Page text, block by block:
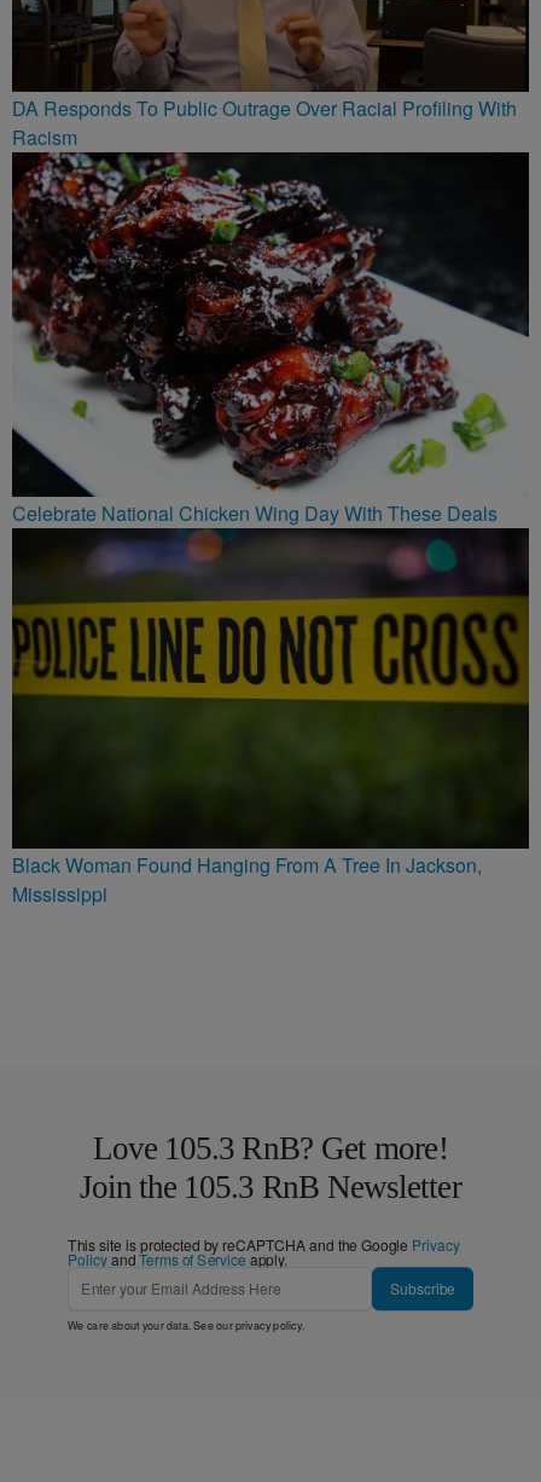
DA Responds To Public Outrage Over Racial Profiling With
Racism
Celebrate National Chicken Wing Day With These Deals
Black Woman Found Hanging From A Tree In Jackson,
Mississippi
Love 105.3 RnB? Get more!
Join the 105.3 RnB Newsletter
This site is protected by reCAPTCHA and the Google Privacy
PolicyandTerms of Service apply.
Subscribe
We care about your data. See ourprivacy policy.